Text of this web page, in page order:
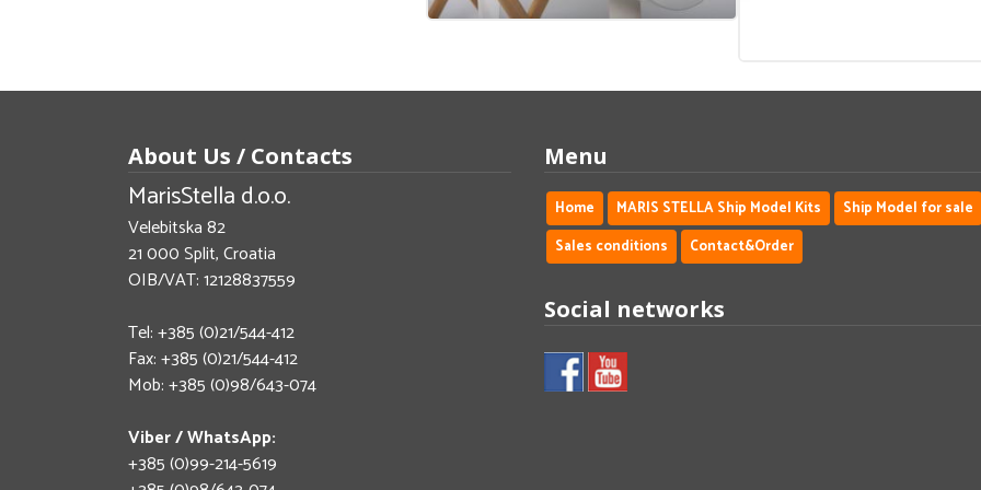
About Us / Contacts
MarisStella d.o.o.
Velebitska 82
21 000 Split, Croatia
OIB/VAT: 12128837559
Tel: +385 (0)21/544-412
Fax: +385 (0)21/544-412
Mob: +385 (0)98/643-074
Viber / WhatsApp:
+385 (0)99-214-5619
Menu
Home MARIS STELLA Ship Model Kits Ship Model for sale
Sales conditions
Contact&Order
Social networks